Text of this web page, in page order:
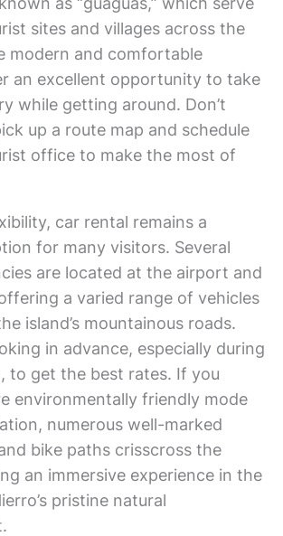
sites and villages across the
modern and comfortable
an excellent opportunity to take
while getting around. Don’t
up a route map and schedule
office to make the most of
car rental remains a
for many visitors. Several
are located at the airport and
a varied range of vehicles
island’s mountainous roads.
in advance, especially during
to get the best rates. If you
environmentally friendly mode
numerous well-marked
bike paths crisscross the
an immersive experience in the
pristine natural